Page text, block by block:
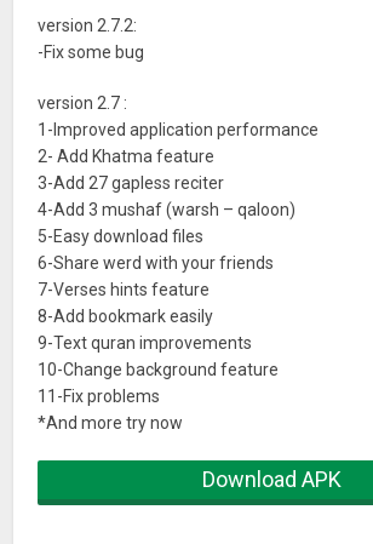
10-Convert Quran to text and and resize font
11-Save last bage
14-Repeating verses
15-play audio even if close app
16-audio controller in notification
version 2.7.2:
-Fix some bug
version 2.7 :
1-Improved application performance
2- Add Khatma feature
3-Add 27 gapless reciter
4-Add 3 mushaf (warsh – qaloon)
5-Easy download files
6-Share werd with your friends
7-Verses hints feature
8-Add bookmark easily
9-Text quran improvements
10-Change background feature
11-Fix problems
*And more try now
Download APK